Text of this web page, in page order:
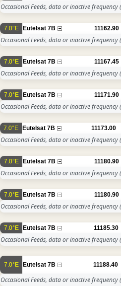
Occasional Feeds, data or inactive frequency
7.0°E Eutelsat 7B 11162.90
Occasional Feeds, data or inactive frequency
7.0°E Eutelsat 7B 11167.45
Occasional Feeds, data or inactive frequency
7.0°E Eutelsat 7B 11171.90
Occasional Feeds, data or inactive frequency
7.0°E Eutelsat 7B 11173.00
Occasional Feeds, data or inactive frequency
7.0°E Eutelsat 7B 11180.90
Occasional Feeds, data or inactive frequency
7.0°E Eutelsat 7B 11180.90
Occasional Feeds, data or inactive frequency
7.0°E Eutelsat 7B 11185.30
Occasional Feeds, data or inactive frequency
7.0°E Eutelsat 7B 11188.40
Occasional Feeds, data or inactive frequency